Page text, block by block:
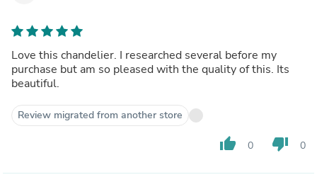
Love this chandelier. I researched several before my
purchase but am so pleased with the quality of this. Its
beautiful.
Review migrated from another store
thumb_up 0 thumb_down 0